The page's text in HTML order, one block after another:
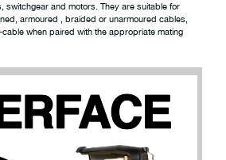
switchgear and motors. They are suitable for
armoured , braided or unarmoured cables,
when paired with the appropriate mating